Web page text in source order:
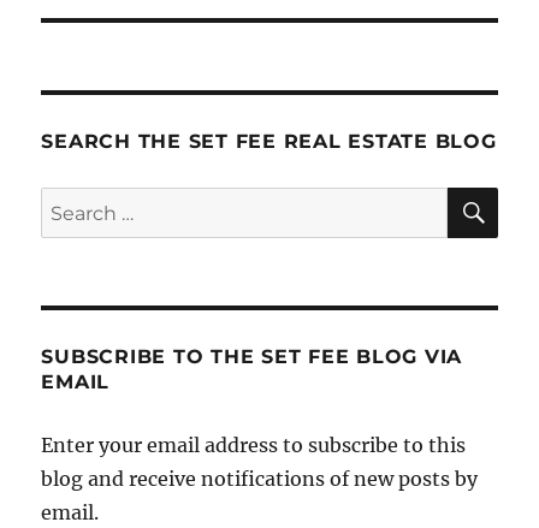
SEARCH THE SET FEE REAL ESTATE BLOG
Search
for:
SUBSCRIBE TO THE SET FEE BLOG VIA
EMAIL
Enter your email address to subscribe to this
blog and receive notifications of new posts by
email.